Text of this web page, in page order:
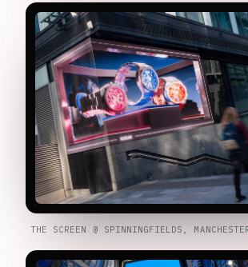
THE SCREEN @ SPINNINGFIELDS,